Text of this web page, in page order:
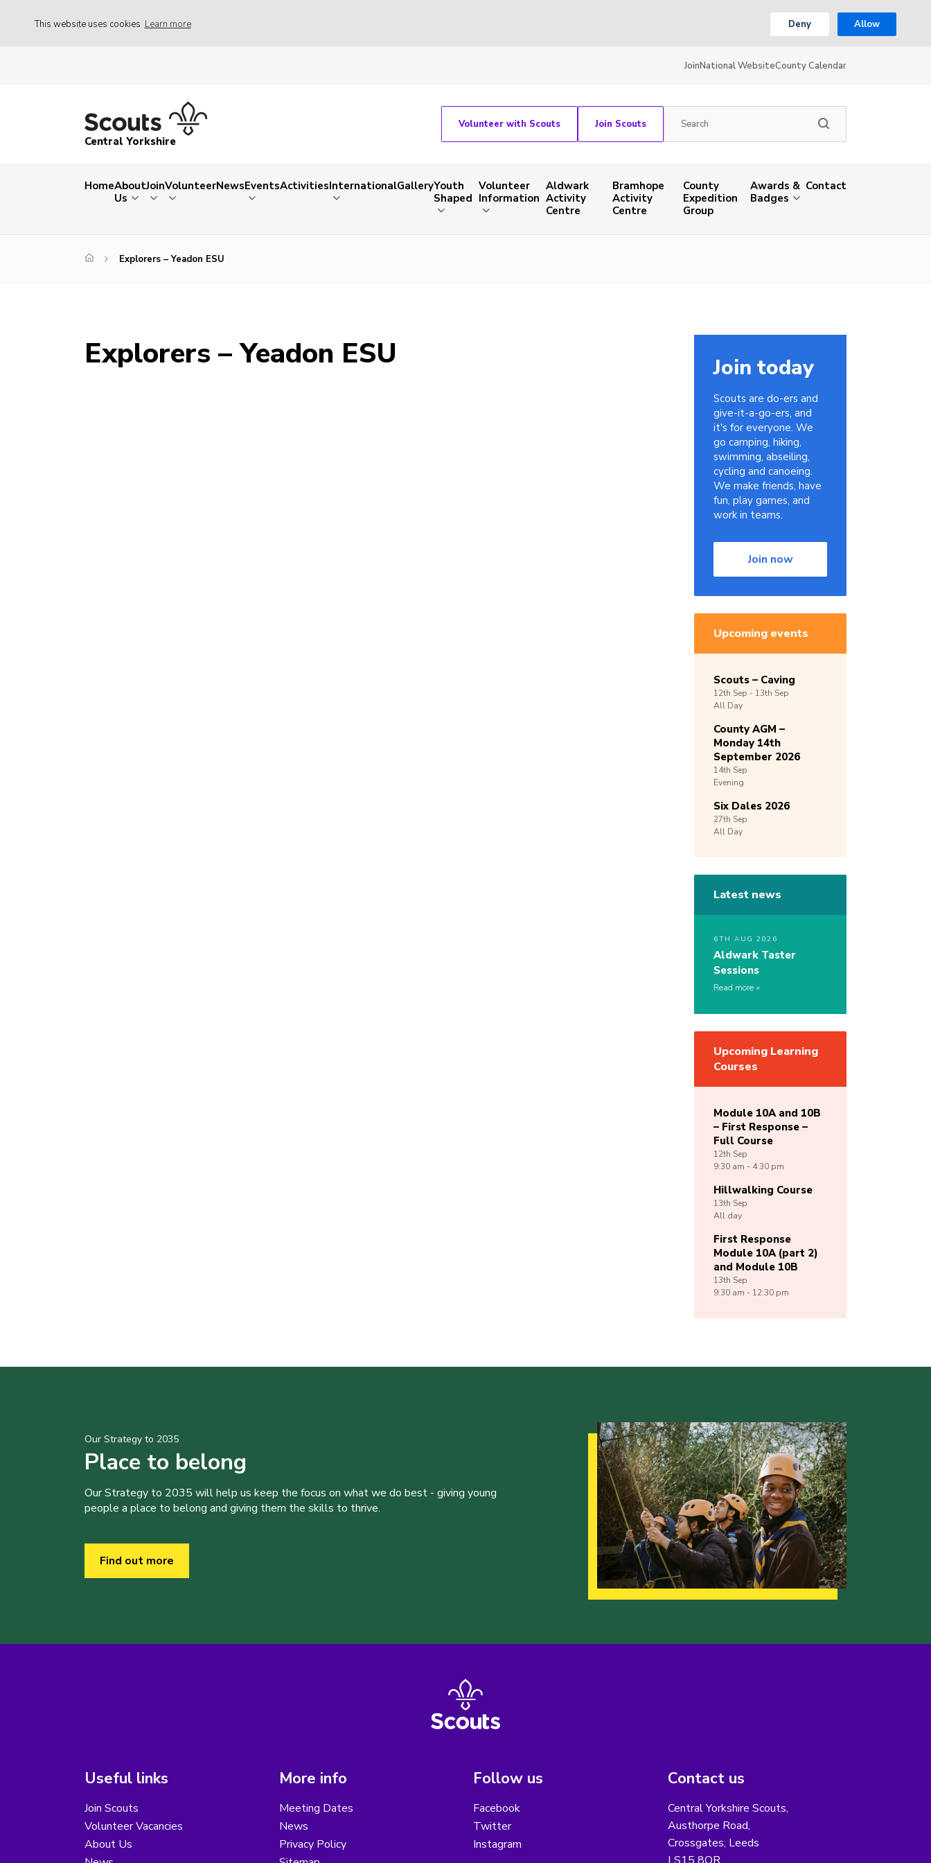
This website uses cookies Learn more Deny Allow
JoinNational WebsiteCounty Calendar
Central Yorkshire
Volunteer with Scouts Join Scouts
HomeAbout
Us
JoinVolunteerNewsEventsActivitiesInternationalGalleryYouth
Shaped
Volunteer
Information
Aldwark
Activity
Centre
Bramhope
Activity
Centre
County
Expedition
Group
Awards &
Badges
Contact
Explorers – Yeadon ESU
Explorers – Yeadon ESU Join today
Scouts are do-ers and
give-it-a-go-ers, and
it's for everyone. We
go camping, hiking,
swimming, abseiling,
cycling and canoeing.
We make friends, have
fun, play games, and
work in teams.
Join now
Upcoming events
Scouts – Caving
12th Sep - 13th Sep
All Day
County AGM –
Monday 14th
September 2026
14th Sep
Evening
Six Dales 2026
27th Sep
All Day
Latest news
6TH AUG 2026
Aldwark Taster
Sessions
Read more
Upcoming Learning
Courses
Module 10A and 10B
– First Response –
Full Course
12th Sep
9:30 am - 4:30 pm
Hillwalking Course
13th Sep
All day
First Response
Module 10A (part 2)
and Module 10B
13th Sep
9:30 am - 12:30 pm
Our Strategy to 2035
Place to belong
Our Strategy to 2035 will help us keep the focus on what we do best - giving young
people a place to belong and giving them the skills to thrive.
Find out more
Useful links
Join Scouts
Volunteer Vacancies
About Us
More info
Meeting Dates
News
Privacy Policy
Follow us
Facebook
Twitter
Instagram
Contact us
Central Yorkshire Scouts,
Austhorpe Road,
Crossgates, Leeds